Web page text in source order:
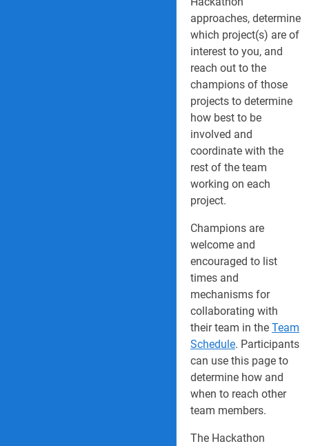
approaches, determine
which project(s) are of
interest to you, and
reach out to the
champions of those
projects to determine
how best to be
involved and
coordinate with the
rest of the team
working on each
project.
Champions are
welcome and
encouraged to list
times and
mechanisms for
collaborating with
their team in the Team
Schedule. Participants
can use this page to
determine how and
when to reach other
team members.
The Hackathon